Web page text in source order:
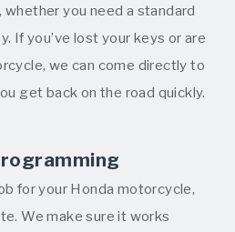
you need a standard
If you’ve lost your keys or are
we can come directly to
get back on the road quickly.
for your Honda motorcycle,
We make sure it works